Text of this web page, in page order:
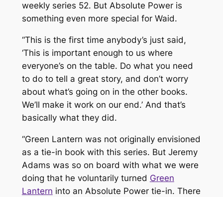
weekly series 52. But Absolute Poweris
something even more special for Waid.
“This is the first time anybody’s just said,
‘This is important enough to us where
everyone’s on the table. Do what you need
to do to tell a great story, and don’t worry
about what’s going on in the other books.
We’ll make it work on our end.’ And that’s
basically what they did.
“Green Lantern was not originally envisioned
as a tie-in book with this series. But Jeremy
Adams was so on board with what we were
doing that he voluntarily turned Green
Lantern into an Absolute Powertie-in. There